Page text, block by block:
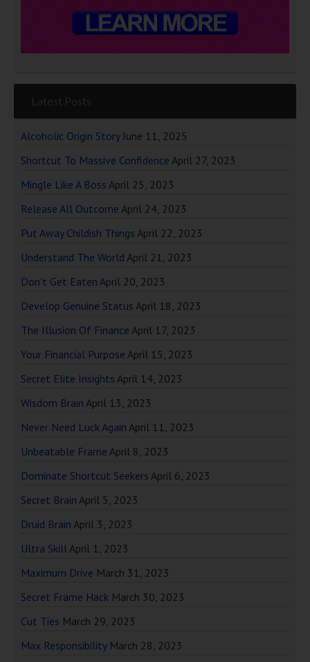
Latest Posts
Alcoholic Origin Story June 11, 2025
Shortcut To Massive Confidence April 27, 2023
Mingle Like A Boss April 25, 2023
Release All Outcome April 24, 2023
Put Away Childish Things April 22, 2023
Understand The World April 21, 2023
Don’t Get Eaten April 20, 2023
Develop Genuine Status April 18, 2023
The Illusion Of Finance April 17, 2023
Your Financial Purpose April 15, 2023
Secret Elite Insights April 14, 2023
Wisdom Brain April 13, 2023
Never Need Luck Again April 11, 2023
Unbeatable Frame April 8, 2023
Dominate Shortcut Seekers April 6, 2023
Secret Brain April 5, 2023
Druid Brain April 3, 2023
Ultra SkillApril 1, 2023
Maximum Drive March 31, 2023
Secret Frame Hack March 30, 2023
Cut Ties March 29, 2023
Max Responsibility March 28, 2023